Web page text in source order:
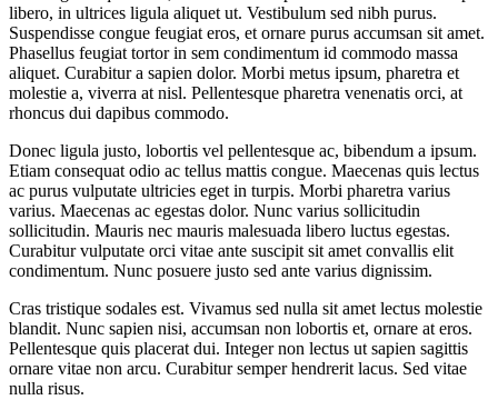
libero, in ultrices ligula aliquet ut. Vestibulum sed nibh purus.
Suspendisse congue feugiat eros, et ornare purus accumsan sit amet.
Phasellus feugiat tortor in sem condimentum id commodo massa
aliquet. Curabitur a sapien dolor. Morbi metus ipsum, pharetra et
molestie a, viverra at nisl. Pellentesque pharetra venenatis orci, at
rhoncus dui dapibus commodo.
Donec ligula justo, lobortis vel pellentesque ac, bibendum a ipsum.
Etiam consequat odio ac tellus mattis congue. Maecenas quis lectus
ac purus vulputate ultricies eget in turpis. Morbi pharetra varius
varius. Maecenas ac egestas dolor. Nunc varius sollicitudin
sollicitudin. Mauris nec mauris malesuada libero luctus egestas.
Curabitur vulputate orci vitae ante suscipit sit amet convallis elit
condimentum. Nunc posuere justo sed ante varius dignissim.
Cras tristique sodales est. Vivamus sed nulla sit amet lectus molestie
blandit. Nunc sapien nisi, accumsan non lobortis et, ornare at eros.
Pellentesque quis placerat dui. Integer non lectus ut sapien sagittis
ornare vitae non arcu. Curabitur semper hendrerit lacus. Sed vitae
nulla risus.